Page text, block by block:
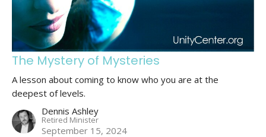
The Mystery of Mysteries
A lesson about coming to know who you are at the
deepest of levels.
Dennis Ashley
Retired Minister
September 15, 2024